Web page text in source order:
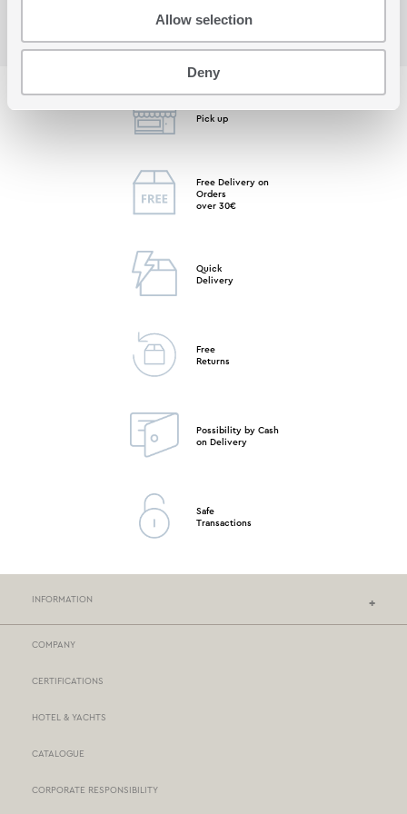
Allow selection
Deny
Pick up
Free Delivery on
Orders
over 30€
Quick
Delivery
Free
Returns
Possibility by Cash
on Delivery
Safe
Transactions
INFORMATION
COMPANY
CERTIFICATIONS
HOTEL & YACHTS
CATALOGUE
CORPORATE RESPONSIBILITY